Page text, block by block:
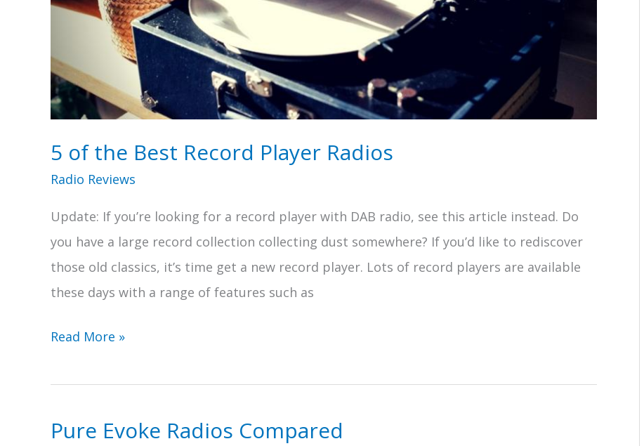
5 of the Best Record Player Radios
Radio Reviews
Update: If you’re looking for a record player with DAB radio, see this article instead. Do
you have a large record collection collecting dust somewhere? If you’d like to rediscover
those old classics, it’s time get a new record player. Lots of record players are available
these days with a range of features such as
5
the
Record
Read More »
Pure Evoke Radios Compared